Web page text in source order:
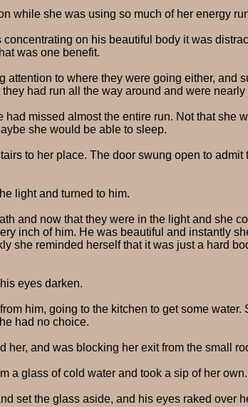
while she was using so much of her energy
on his beautiful body it was
was one benefit.
attention to where they were going either, and
had run all the way around and were
had missed almost the entire run. Not that she
she would be able to sleep.
to her place. The door swung open to
light and turned to him.
and now that they were in the light and she
inch of him. He was beautiful and instantly
she reminded herself that it was just a hard
eyes darken.
him, going to the kitchen to get some water.
had no choice.
her, and was blocking her exit from the small
a glass of cold water and took a sip of her own.
set the glass aside, and his eyes raked over